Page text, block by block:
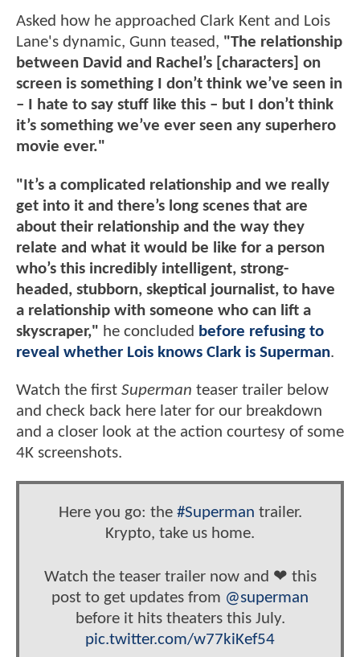
Asked how he approached Clark Kent and Lois
Lane's dynamic, Gunn teased, "The relationship
between David and Rachel’s [characters] on
screen is something I don’t think we’ve seen in
– I hate to say stuff like this – but I don’t think
it’s something we’ve ever seen any superhero
movie ever."
"It’s a complicated relationship and we really
get into it and there’s long scenes that are
about their relationship and the way they
relate and what it would be like for a person
who’s this incredibly intelligent, strong-
headed, stubborn, skeptical journalist, to have
a relationship with someone who can lift a
skyscraper," he concluded before refusing to
reveal whether Lois knows Clark is Superman.
Watch the first Superman teaser trailer below
and check back here later for our breakdown
and a closer look at the action courtesy of some
4K screenshots.
Here you go: the #Superman trailer.
Krypto, take us home.
Watch the teaser trailer now and ❤ this
post to get updates from @superman
before it hits theaters this July.
pic.twitter.com/w77kiKef54